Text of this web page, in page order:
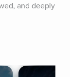
and deeply